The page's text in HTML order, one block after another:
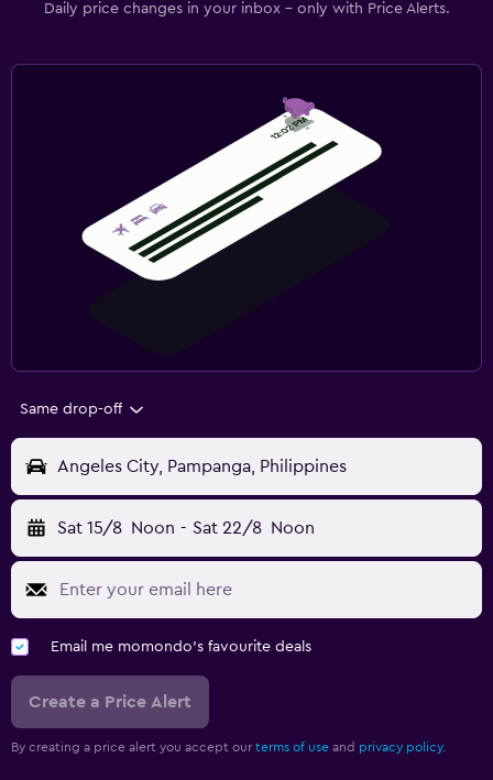
Daily price changes in your inbox - only with Price Alerts.
Same drop-off
Angeles City, Pampanga, Philippines
Sat 15/8 Noon - Sat 22/8 Noon
Email me momondo's favourite deals
Create a Price Alert
By creating a price alert you accept our terms of use and privacy policy.